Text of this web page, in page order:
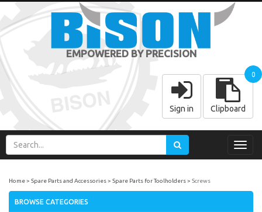
EMPOWERED BY PRECISION
Sign in Clipboard
0
Home Spare Parts and Accessories Spare Parts for Toolholders Screws
BROWSE CATEGORIES